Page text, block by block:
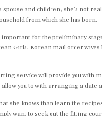
and children; she’s not
from which she has born.
for the preliminary
Girls. Korean mail order
service will provide you with
you to with arranging a date
knows than learn the
want to seek out the fitting